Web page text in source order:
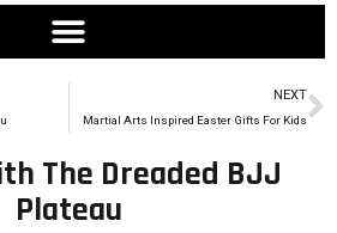
NEXT
Martial Arts Inspired Easter Gifts For Kids
The Dreaded BJJ
Plateau